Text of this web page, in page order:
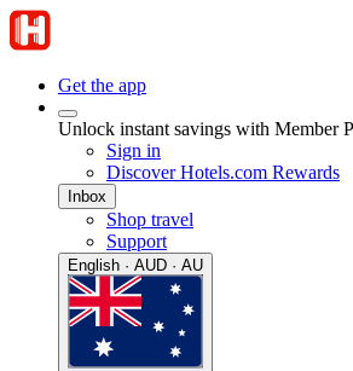
Get the app
Unlock instant savings with Member
Sign in
Discover Hotels.com Rewards
Inbox
Shop travel
Support
English · AUD · AU